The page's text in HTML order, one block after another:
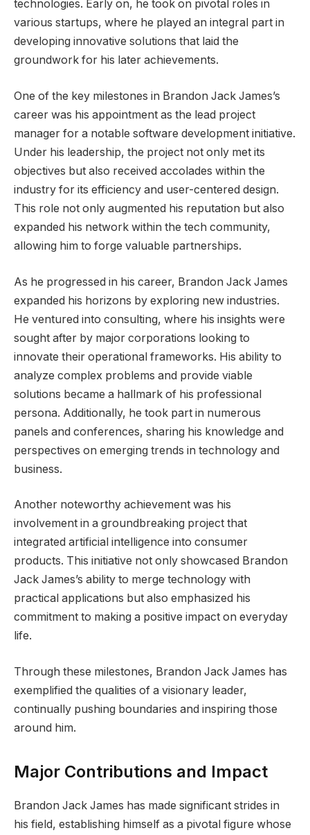
technologies. Early on, he took on pivotal roles in
various startups, where he played an integral part in
developing innovative solutions that laid the
groundwork for his later achievements.
One of the key milestones in Brandon Jack James’s
career was his appointment as the lead project
manager for a notable software development initiative.
Under his leadership, the project not only met its
objectives but also received accolades within the
industry for its efficiency and user-centered design.
This role not only augmented his reputation but also
expanded his network within the tech community,
allowing him to forge valuable partnerships.
As he progressed in his career, Brandon Jack James
expanded his horizons by exploring new industries.
He ventured into consulting, where his insights were
sought after by major corporations looking to
innovate their operational frameworks. His ability to
analyze complex problems and provide viable
solutions became a hallmark of his professional
persona. Additionally, he took part in numerous
panels and conferences, sharing his knowledge and
perspectives on emerging trends in technology and
business.
Another noteworthy achievement was his
involvement in a groundbreaking project that
integrated artificial intelligence into consumer
products. This initiative not only showcased Brandon
Jack James’s ability to merge technology with
practical applications but also emphasized his
commitment to making a positive impact on everyday
life.
Through these milestones, Brandon Jack James has
exemplified the qualities of a visionary leader,
continually pushing boundaries and inspiring those
around him.
Major Contributions and Impact
Brandon Jack James has made significant strides in
his field, establishing himself as a pivotal figure whose